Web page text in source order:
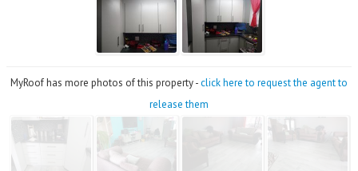
MyRoof has more photos of this property -click here to request the agent to
release them